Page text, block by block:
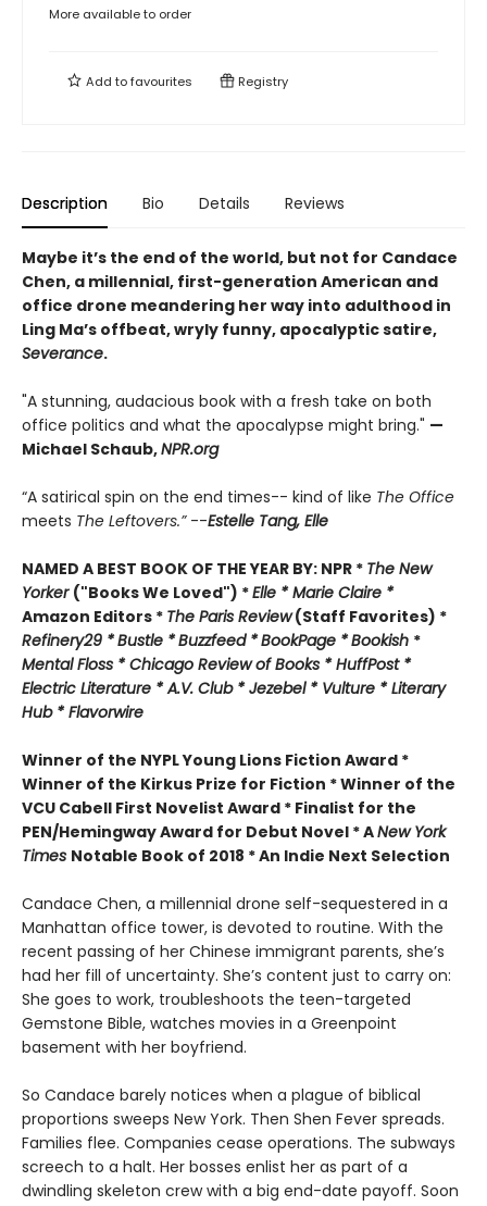
More available to order
Add tofavourites Registry
Description Bio Details Reviews
Maybe it’s the end of the world, but not for Candace
Chen, a millennial, first-generation American and
office drone meandering her way into adulthood in
Ling Ma’s offbeat, wryly funny, apocalyptic satire,
Severance.
"A stunning, audacious book with a fresh take on both
office politics and what the apocalypse might bring." —
Michael Schaub,NPR.org
“A satirical spin on the end times-- kind of like The Office
meets The Leftovers.” --Estelle Tang, Elle
NAMED A BEST BOOK OF THE YEAR BY: NPR * The New
Yorker ("Books We Loved") *Elle *Marie Claire *
Amazon Editors * The Paris Review(Staff Favorites) *
Refinery29 *Bustle *Buzzfeed *BookPage *Bookish *
Mental Floss *Chicago Review of Books *HuffPost *
Electric Literature *A.V. Club *Jezebel * Vulture * Literary
Hub * Flavorwire
Winner of the NYPL Young Lions Fiction Award *
Winner of the Kirkus Prize for Fiction *Winner of the
VCU Cabell First Novelist Award * Finalist for the
PEN/Hemingway Award for Debut Novel *ANew York
Times Notable Book of 2018 *An Indie Next Selection
Candace Chen, a millennial drone self-sequestered in a
Manhattan office tower, is devoted to routine. With the
recent passing of her Chinese immigrant parents, she’s
had her fill of uncertainty. She’s content just to carry on:
She goes to work, troubleshoots the teen-targeted
Gemstone Bible, watches movies in a Greenpoint
basement with her boyfriend.
So Candace barely notices when a plague of biblical
proportions sweeps New York. Then Shen Fever spreads.
Families flee. Companies cease operations. The subways
screech to a halt. Her bosses enlist her as part of a
dwindling skeleton crew with a big end-date payoff. Soon